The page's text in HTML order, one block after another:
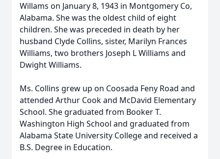
Willams on January 8, 1943 in Montgomery Co,
Alabama. She was the oldest child of eight
children. She was preceded in death by her
husband Clyde Collins, sister, Marilyn Frances
Williams, two brothers Joseph L Williams and
Dwight Williams.
Ms. Collins grew up on Coosada Feny Road and
attended Arthur Cook and McDavid Elementary
School. She graduated from Booker T.
Washington High School and graduated from
Alabama State University College and received a
B.S. Degree in Education.